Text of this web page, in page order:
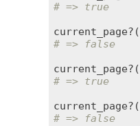
# => true
current_page? (
# => false
current_page? (
# => true
current_page? (
# => false